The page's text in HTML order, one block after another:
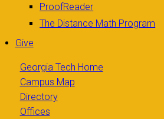
ProofReader
The Distance Math Program
Give
Georgia Tech Home
Campus Map
Directory
Offices